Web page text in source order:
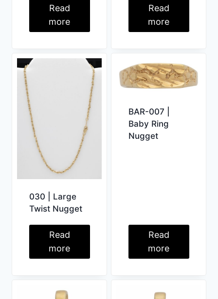
Read
more
Read
more
030 | Large
Twist Nugget
Read
more
BAR-007 |
Baby Ring
Nugget
Read
more